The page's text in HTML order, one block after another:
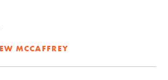
MCCAFFREY